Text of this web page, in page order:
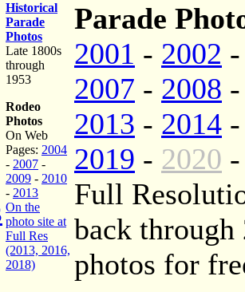
Historical
Parade
Photos
Late 1800s
through
1953
Rodeo
Photos
On Web
Pages: 2004
- 2007 -
2009 - 2010
- 2013
On the
photo site at
Full Res
(2013, 2016,
2018)
Parade
2001 - 2002
2007 - 2008
2013 - 2014
2019 - 2020
Full
back
photos for